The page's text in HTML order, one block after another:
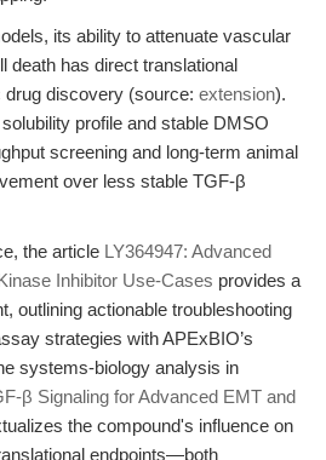
its ability to attenuate vascular
death has direct translational
drug discovery (source: extension).
profile and stable DMSO
screening and long-term animal
over less stable TGF-β
the article LY364947: Advanced
Inhibitor Use-Cases provides a
outlining actionable troubleshooting
strategies with APExBIO’s
systems-biology analysis in
β Signaling for Advanced EMT and
the compound's influence on
endpoints—both